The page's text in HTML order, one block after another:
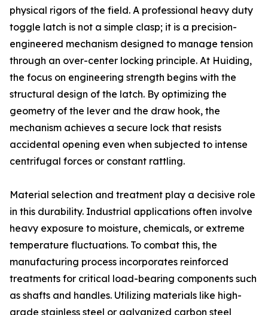
physical rigors of the field. A professional heavy duty
toggle latch is not a simple clasp; it is a precision-
engineered mechanism designed to manage tension
through an over-center locking principle. At Huiding,
the focus on engineering strength begins with the
structural design of the latch. By optimizing the
geometry of the lever and the draw hook, the
mechanism achieves a secure lock that resists
accidental opening even when subjected to intense
centrifugal forces or constant rattling.
Material selection and treatment play a decisive role
in this durability. Industrial applications often involve
heavy exposure to moisture, chemicals, or extreme
temperature fluctuations. To combat this, the
manufacturing process incorporates reinforced
treatments for critical load-bearing components such
as shafts and handles. Utilizing materials like high-
grade stainless steel or galvanized carbon steel